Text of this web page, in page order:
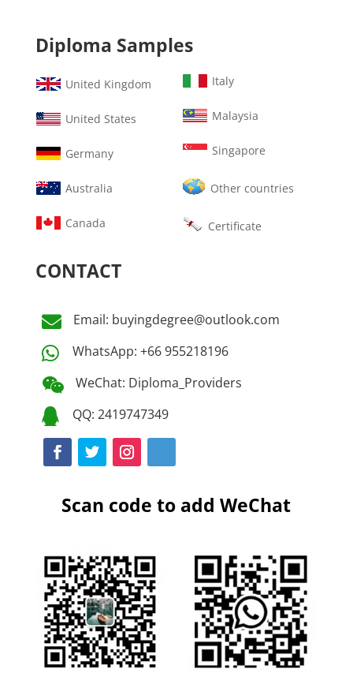
Diploma Samples
United Kingdom
United States
Germany
Australia
Canada
Italy
Malaysia
Singapore
Other countries
Certificate
CONTACT
 Email: buyingdegree@outlook.com
 WhatsApp: +66 955218196
 WeChat: Diploma_Providers
 QQ: 2419747349
Scan code to add WeChat